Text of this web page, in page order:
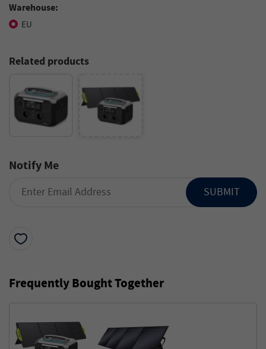
Warehouse:
EU
Related products
Notify Me
SUBMIT
Frequently Bought Together